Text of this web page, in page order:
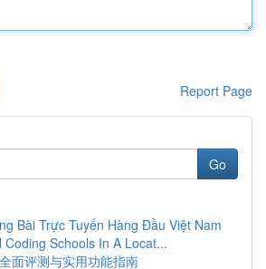
Report Page
Go
Bài Trực Tuyến Hàng Đầu Việt Nam
Coding Schools In A Locat...
面评测与实用功能指南